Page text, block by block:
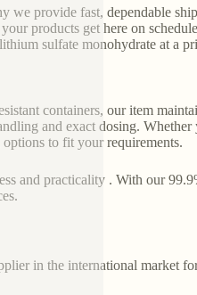
we provide fast, dependable
products get here on
sulfate monohydrate at a
containers, our item
and exact dosing.
to fit your requirements.
and practicality . With our
in the international market